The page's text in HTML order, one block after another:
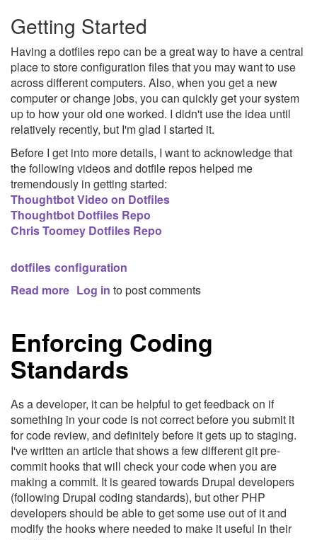
Getting Started
Having a dotfiles repo can be a great way to have a central
place to store configuration files that you may want to use
across different computers. Also, when you get a new
computer or change jobs, you can quickly get your system
up to how your old one worked. I didn't use the idea until
relatively recently, but I'm glad I started it.
Before I get into more details, I want to acknowledge that
the following videos and dotfile repos helped me
tremendously in getting started:
Thoughtbot Video on Dotfiles
Thoughtbot Dotfiles Repo
Chris Toomey Dotfiles Repo
dotfiles configuration
Read more about
Log in to post comments
Enforcing Coding
Standards
As a developer, it can be helpful to get feedback on if
something in your code is not correct before you submit it
for code review, and definitely before it gets up to staging.
I've written an article that shows a few different git pre-
commit hooks that will check your code when you are
making a commit. It is geared towards Drupal developers
(following Drupal coding standards), but other PHP
developers should be able to get some use out of it and
modify the hooks where needed to make it useful in their